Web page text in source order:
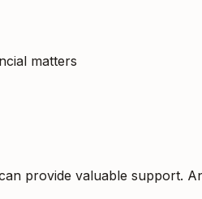
matters
provide valuable support.